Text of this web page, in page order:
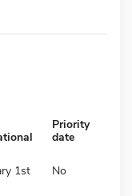
Priority
date
1st No